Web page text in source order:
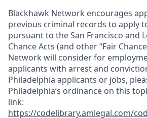
Blackhawk Network encourages
previous criminal records to apply
pursuant to the San Francisco and
Chance Acts (and other “Fair
Network will consider for
applicants with arrest and
Philadelphia applicants or jobs,
Philadelphia’s ordinance on this
link:
https://codelibrary.amlegal.com/